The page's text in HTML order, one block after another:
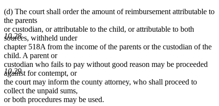
10.28
10.29
(d) The court shall order the amount of reimbursement attributable to
the parents
or custodian, or attributable to the child, or attributable to both
sources, withheld under
chapter 518A from the income of the parents or the custodian of the
child. A parent or
custodian who fails to pay without good reason may be proceeded
against for contempt, or
the court may inform the county attorney, who shall proceed to
collect the unpaid sums,
or both procedures may be used.